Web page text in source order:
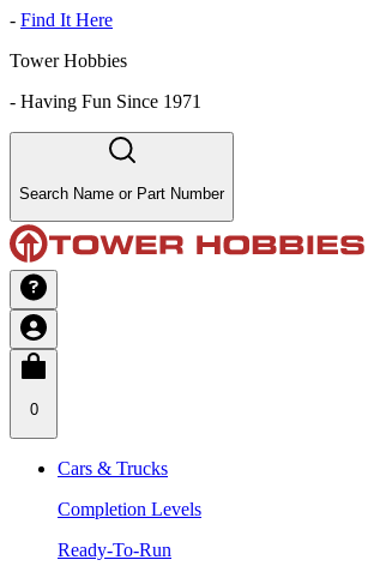
- Find It Here
Tower Hobbies
- Having Fun Since 1971
Search Name or Part Number
0
Cars & Trucks
Completion Levels
Ready-To-Run